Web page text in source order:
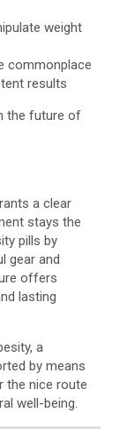
weight
commonplace
results
the future of
a clear
stays the
pills by
gear and
offers
lasting
a
by means
the nice route
well-being.